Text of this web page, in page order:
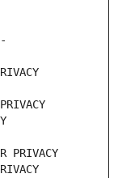
PRIVACY